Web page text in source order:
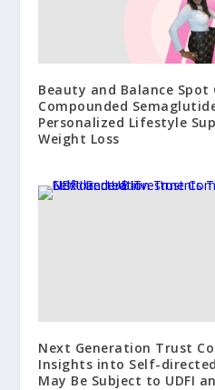
Beauty and Balance Spot
Compounded
Personalized Lifestyle
Weight Loss
Next Generation Trust
Insights into Self-
May Be Subject to UDFI